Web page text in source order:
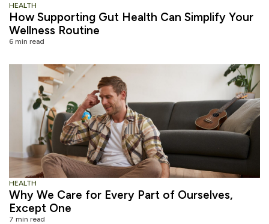
HEALTH
How Supporting Gut Health Can Simplify Your
Wellness Routine
6 min read
HEALTH
Why We Care for Every Part of Ourselves,
Except One
7 min read